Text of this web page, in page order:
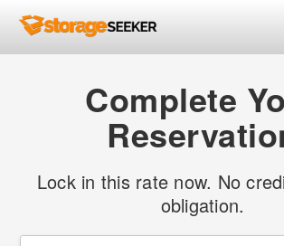
Complete
Lock in this rate now. No
obligation.